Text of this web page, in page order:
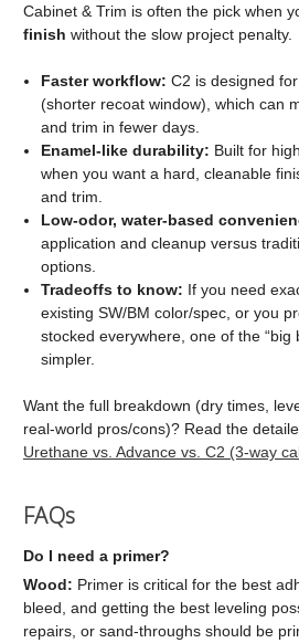
Cabinet & Trim is often the pick when
finish without the slow project penalty.
Faster workflow: C2 is designed
(shorter recoat window), which can
and trim in fewer days.
Enamel-like durability: Built for
when you want a hard, cleanable
and trim.
Low-odor, water-based
application and cleanup versus
options.
Tradeoffs to know: If you need
existing SW/BM color/spec, or you
stocked everywhere, one of the “big
simpler.
Want the full breakdown (dry times,
real-world pros/cons)? Read the
Urethane vs. Advance vs. C2 (3-way
FAQs
Do I need a primer?
Wood: Primer is critical for the best
bleed, and getting the best leveling
repairs, or sand-throughs should be